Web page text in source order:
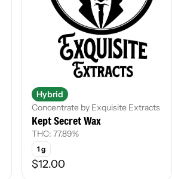
Hybrid
Concentrate by Exquisite Extracts
Kept Secret Wax
THC: 77.89%
1 g
$12.00